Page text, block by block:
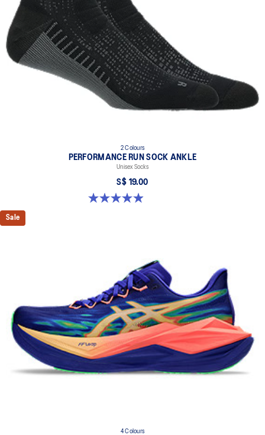
2 Colours
PERFORMANCE RUN SOCK ANKLE
Unisex Socks
S$ 19.00
4.9 out of 5 stars. 137 reviews
Sale
4 Colours